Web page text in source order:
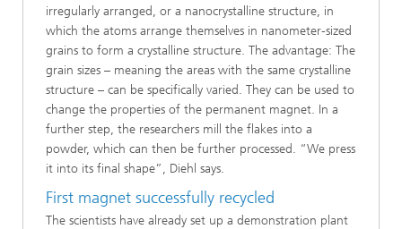
irregularly arranged, or a nanocrystalline structure, in
which the atoms arrange themselves in nanometer-sized
grains to form a crystalline structure. The advantage: The
grain sizes – meaning the areas with the same crystalline
structure – can be specifically varied. They can be used to
change the properties of the permanent magnet. In a
further step, the researchers mill the flakes into a
powder, which can then be further processed. “We press
it into its final shape”, Diehl says.
First magnet successfully recycled
The scientists have already set up a demonstration plant